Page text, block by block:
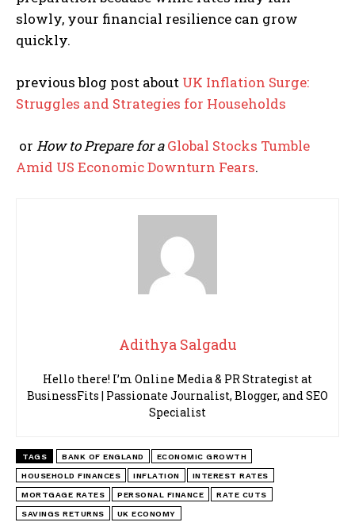
slowly, your financial resilience can grow
quickly.
previous blog post about UK Inflation Surge:
Struggles and Strategies for Households
or How to Prepare for aGlobal Stocks Tumble
Amid US Economic Downturn Fears.
Adithya Salgadu
Hello there! I’m Online Media & PR Strategist at
BusinessFits | Passionate Journalist, Blogger, and SEO
Specialist
TAGS BANK OF ENGLAND ECONOMIC GROWTH
HOUSEHOLD FINANCES INFLATION INTEREST RATES
MORTGAGE RATES PERSONAL FINANCE RATE CUTS
SAVINGS RETURNS UK ECONOMY